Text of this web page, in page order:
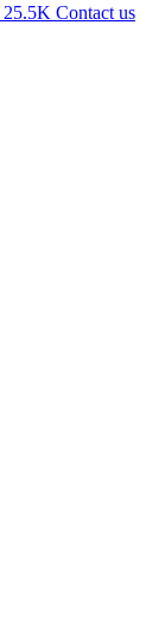
25.5K Contact us